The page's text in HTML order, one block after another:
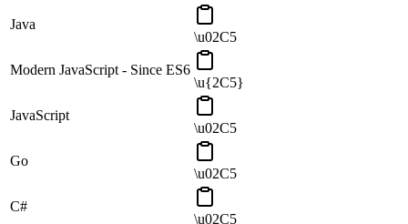
Java
\u02C5
Modern JavaScript - Since ES6
\u{2C5}
JavaScript
\u02C5
Go
\u02C5
C#
\u02C5